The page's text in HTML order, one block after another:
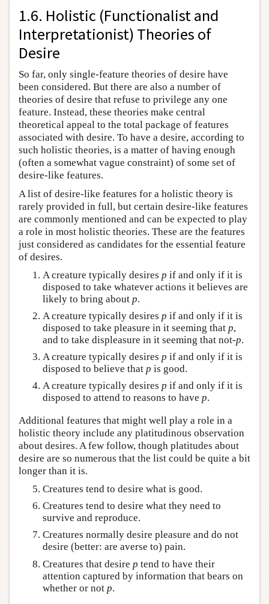
1.6. Holistic (Functionalist and
Interpretationist) Theories of
Desire
So far, only single-feature theories of desire have
been considered. But there are also a number of
theories of desire that refuse to privilege any one
feature. Instead, these theories make central
theoretical appeal to the total package of features
associated with desire. To have a desire, according to
such holistic theories, is a matter of having enough
(often a somewhat vague constraint) of some set of
desire-like features.
A list of desire-like features for a holistic theory is
rarely provided in full, but certain desire-like features
are commonly mentioned and can be expected to play
a role in most holistic theories. These are the features
just considered as candidates for the essential feature
of desires.
A creature typically desires p if and only if it is
disposed to take whatever actions it believes are
likely to bring about p.
A creature typically desires p if and only if it is
disposed to take pleasure in it seeming that p,
and to take displeasure in it seeming that not-p.
A creature typically desires p if and only if it is
disposed to believe that p is good.
A creature typically desires p if and only if it is
disposed to attend to reasons to have p.
Additional features that might well play a role in a
holistic theory include any platitudinous observation
about desires. A few follow, though platitudes about
desire are so numerous that the list could be quite a bit
longer than it is.
Creatures tend to desire what is good.
Creatures tend to desire what they need to
survive and reproduce.
Creatures normally desire pleasure and do not
desire (better: are averse to) pain.
Creatures that desire p tend to have their
attention captured by information that bears on
whether or not p.